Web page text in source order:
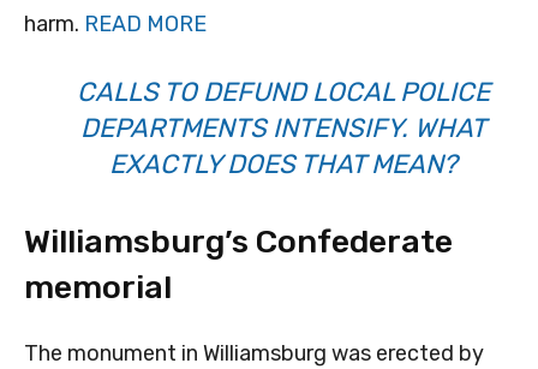
harm. READ MORE
CALLS TO DEFUND LOCAL POLICE
DEPARTMENTS INTENSIFY. WHAT
EXACTLY DOES THAT MEAN?
Williamsburg’s Confederate
memorial
The monument in Williamsburg was erected by